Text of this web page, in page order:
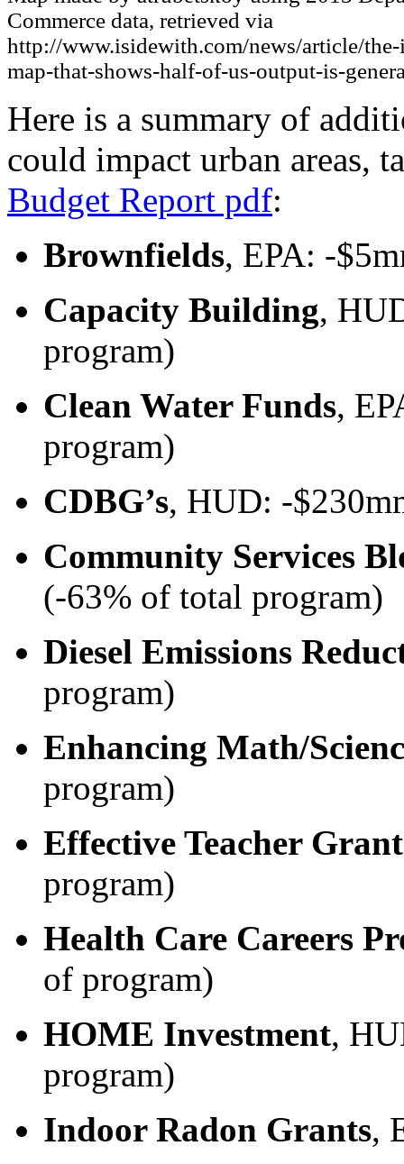
Commerce data, retrieved via
http://www.isidewith.com/news/article/
map-that-shows-half-of-us-output-is-
Here is a summary of
could impact urban areas,
Budget Report pdf:
Brownfields, EPA: -
Capacity Building,
program)
Clean Water Funds,
program)
CDBG’s, HUD: -
Community Services
(-63% of total program)
Diesel Emissions
program)
Enhancing Math/
program)
Effective Teacher
program)
Health Care Careers
of program)
HOME Investment,
program)
Indoor Radon Grants,